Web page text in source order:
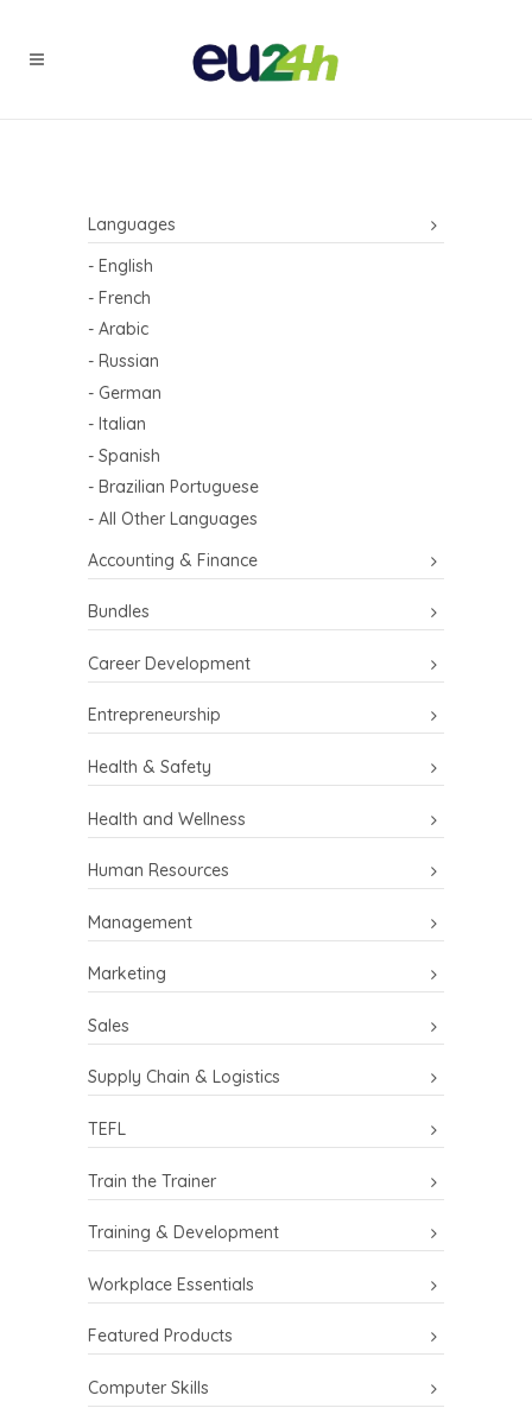
Languages
- English
- French
- Arabic
- Russian
- German
- Italian
- Spanish
- Brazilian Portuguese
- All Other Languages
Accounting & Finance
Bundles
Career Development
Entrepreneurship
Health & Safety
Health and Wellness
Human Resources
Management
Marketing
Sales
Supply Chain & Logistics
TEFL
Train the Trainer
Training & Development
Workplace Essentials
Featured Products
Computer Skills